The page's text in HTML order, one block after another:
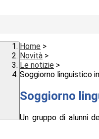
Home >
Novità >
Le notizie >
Soggiorno linguistico
Soggiorno
Un gruppo di alunni